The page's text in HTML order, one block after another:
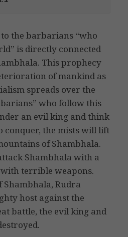
to the barbarians “who
is directly connected
This prophecy
of mankind as
spreads over the
who follow this
an evil king and think
conquer, the mists will lift
of Shambhala.
Shambhala with a
terrible weapons.
Shambhala, Rudra
host against the
battle, the evil king and